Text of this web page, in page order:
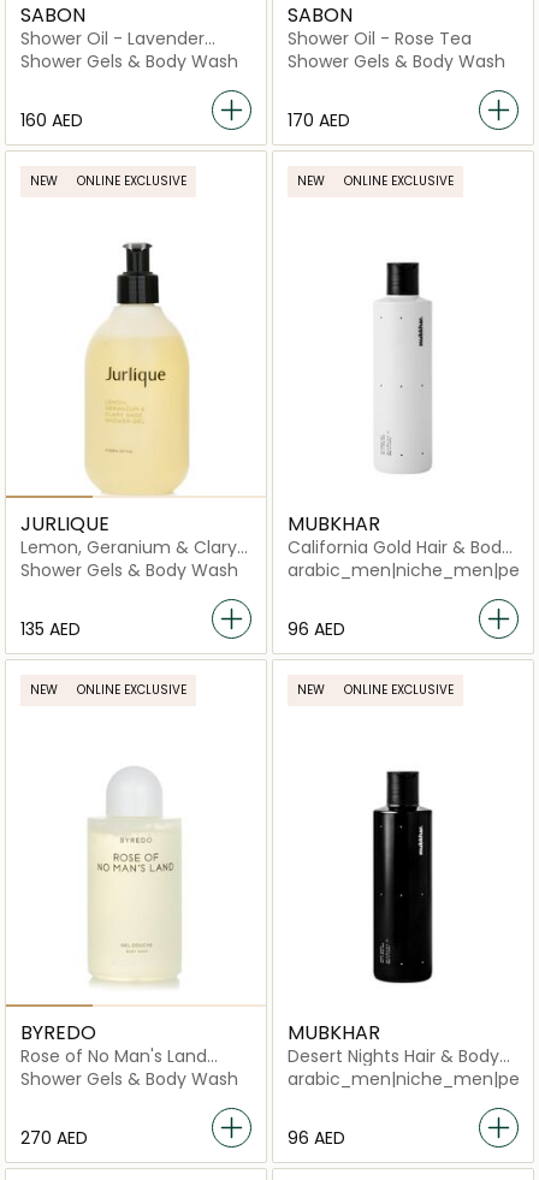
SABON
Shower Oil - Lavender
Apple
Shower Gels & Body Wash
⁦160⁩ AED
SABON
Shower Oil - Rose Tea
Shower Gels & Body Wash
⁦170⁩ AED
NEW ONLINE EXCLUSIVE
JURLIQUE
Lemon, Geranium & Clary
Sage Restoring Shower Gel
Shower Gels & Body Wash
⁦135⁩ AED
NEW ONLINE EXCLUSIVE
MUBKHAR
California Gold Hair & Body
Shower
⁦96⁩ AED
NEW ONLINE EXCLUSIVE
BYREDO
Rose of No Man's Land
Body Wash
Shower Gels & Body Wash
⁦270⁩ AED
NEW ONLINE EXCLUSIVE
MUBKHAR
Desert Nights Hair & Body
Shower
⁦96⁩ AED